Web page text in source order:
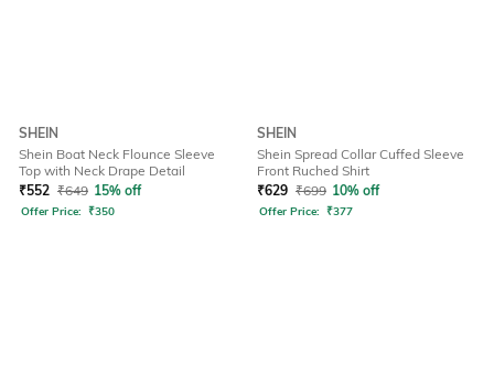
SHEIN
Shein Boat Neck Flounce Sleeve
Top with Neck Drape Detail
₹552 ₹649 15% off
Offer Price: ₹350
SHEIN
Shein Spread Collar Cuffed Sleeve
Front Ruched Shirt
₹629 ₹699 10% off
Offer Price: ₹377